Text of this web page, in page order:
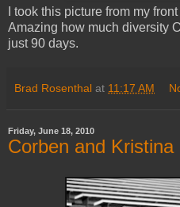
I took this picture from my
Amazing how much diversity
just 90 days.
Brad Rosenthal at 11:17 AM
Friday, June 18, 2010
Corben and Kristina